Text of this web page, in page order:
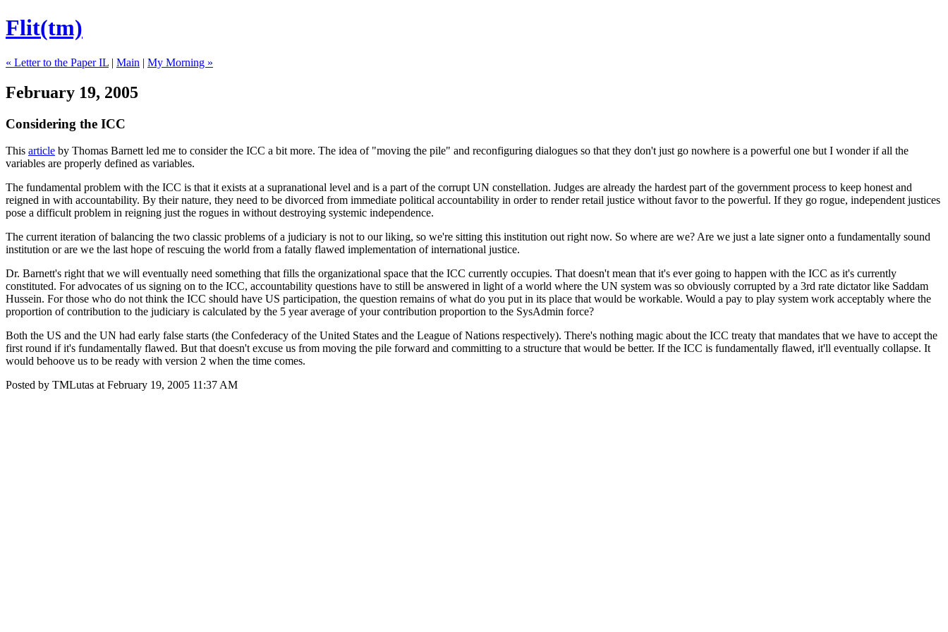
Flit(tm)
« Letter to the Paper IL | Main | My Morning »
February 19, 2005
Considering the ICC
This article by Thomas Barnett led me to consider the ICC a bit more. The idea of "moving the pile" and reconfiguring dialogues so that they don't just go nowhere is a powerful one but I wonder if all the
variables are properly defined as variables.
The fundamental problem with the ICC is that it exists at a supranational level and is a part of the corrupt UN constellation. Judges are already the hardest part of the government process to keep honest and
reigned in with accountability. By their nature, they need to be divorced from immediate political accountability in order to render retail justice without favor to the powerful. If they go rogue, independent justices
pose a difficult problem in reigning just the rogues in without destroying systemic independence.
The current iteration of balancing the two classic problems of a judiciary is not to our liking, so we're sitting this institution out right now. So where are we? Are we just a late signer onto a fundamentally sound
institution or are we the last hope of rescuing the world from a fatally flawed implementation of international justice.
Dr. Barnett's right that we will eventually need something that fills the organizational space that the ICC currently occupies. That doesn't mean that it's ever going to happen with the ICC as it's currently
constituted. For advocates of us signing on to the ICC, accountability questions have to still be answered in light of a world where the UN system was so obviously corrupted by a 3rd rate dictator like Saddam
Hussein. For those who do not think the ICC should have US participation, the question remains of what do you put in its place that would be workable. Would a pay to play system work acceptably where the
proportion of contribution to the judiciary is calculated by the 5 year average of your contribution proportion to the SysAdmin force?
Both the US and the UN had early false starts (the Confederacy of the United States and the League of Nations respectively). There's nothing magic about the ICC treaty that mandates that we have to accept the
first round if it's fundamentally flawed. But that doesn't excuse us from moving the pile forward and committing to a structure that would be better. If the ICC is fundamentally flawed, it'll eventually collapse. It
would behoove us to be ready with version 2 when the time comes.
Posted by TMLutas at February 19, 2005 11:37 AM